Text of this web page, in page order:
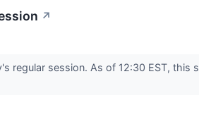
↗
regular session. As of 12:30 EST,